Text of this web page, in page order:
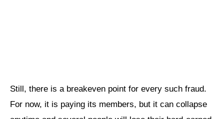
Still, there is a breakeven point for every such fraud.
For now, it is paying its members, but it can collapse